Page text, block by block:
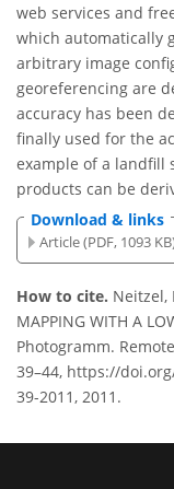
web services and
which automatically
arbitrary image
georeferencing are
accuracy has been
finally used for the
example of a landfill
products can be
Download & links
Article (PDF, 1093
How to cite. Neitzel,
MAPPING WITH A
Photogramm.
39–44, https://
39-2011, 2011.